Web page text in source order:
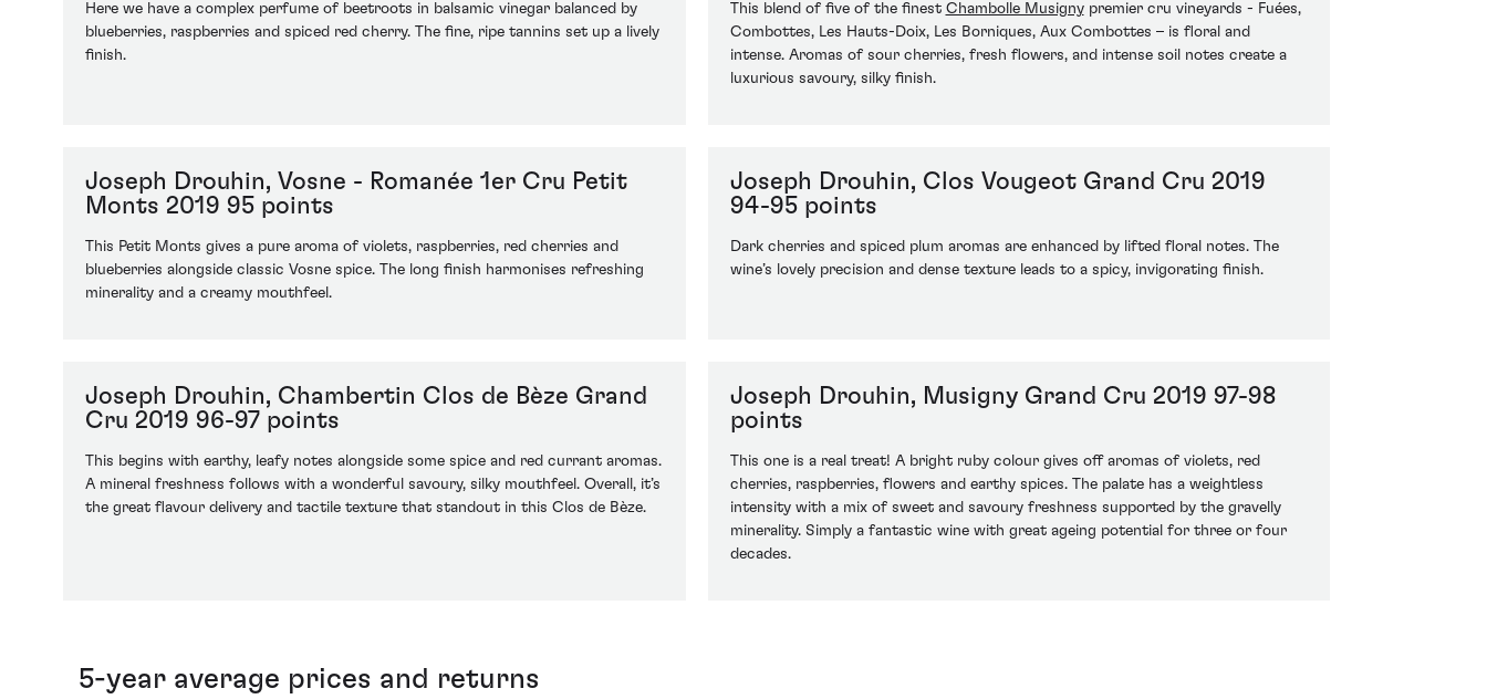
Here we have a complex perfume of beetroots in balsamic vinegar balanced by
blueberries, raspberries and spiced red cherry. The fine, ripe tannins set up a lively
finish.
This blend of five of the finest Chambolle Musignypremier cru vineyards - Fuées,
Combottes, Les Hauts-Doix, Les Borniques, Aux Combottes – is floral and
intense. Aromas of sour cherries, fresh flowers, and intense soil notes create a
luxurious savoury, silky finish.
Joseph Drouhin, Vosne - Romanée 1er Cru Petit
Monts 2019 95 points
This Petit Monts gives a pure aroma of violets, raspberries, red cherries and
blueberries alongside classic Vosne spice. The long finish harmonises refreshing
minerality and a creamy mouthfeel.
Joseph Drouhin, Clos Vougeot Grand Cru 2019
94-95 points
Dark cherries and spiced plum aromas are enhanced by lifted floral notes. The
wine’s lovely precision and dense texture leads to a spicy, invigorating finish.
Joseph Drouhin, Chambertin Clos de Bèze Grand
Cru 2019 96-97 points
This begins with earthy, leafy notes alongside some spice and red currant aromas.
A mineral freshness follows with a wonderful savoury, silky mouthfeel. Overall, it’s
the great flavour delivery and tactile texture that standout in this Clos de Bèze.
Joseph Drouhin, Musigny Grand Cru 2019 97-98
points
This one is a real treat! A bright ruby colour gives off aromas of violets, red
cherries, raspberries, flowers and earthy spices. The palate has a weightless
intensity with a mix of sweet and savoury freshness supported by the gravelly
minerality. Simply a fantastic wine with great ageing potential for three or four
decades.
5-year average prices and returns